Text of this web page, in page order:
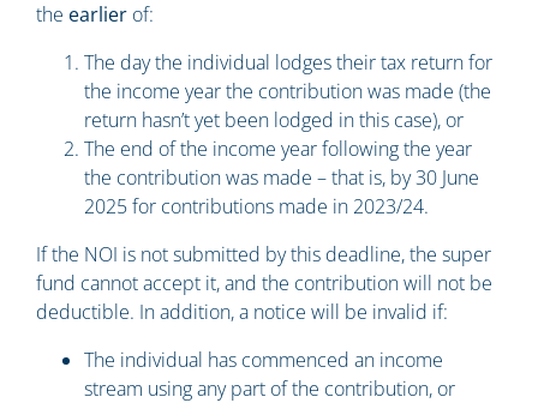
the earlier of:
The day the individual lodges their tax return for
the income year the contribution was made (the
return hasn’t yet been lodged in this case), or
The end of the income year following the year
the contribution was made – that is, by 30 June
2025 for contributions made in 2023/24.
If the NOI is not submitted by this deadline, the super
fund cannot accept it, and the contribution will not be
deductible. In addition, a notice will be invalid if:
The individual has commenced an income
stream using any part of the contribution, or